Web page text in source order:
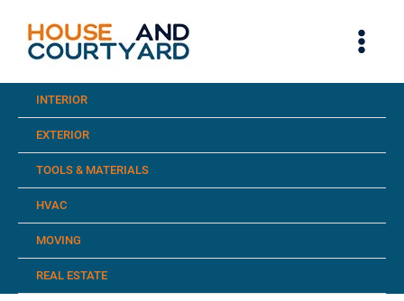
content
INTERIOR
EXTERIOR
TOOLS & MATERIALS
HVAC
MOVING
REAL ESTATE